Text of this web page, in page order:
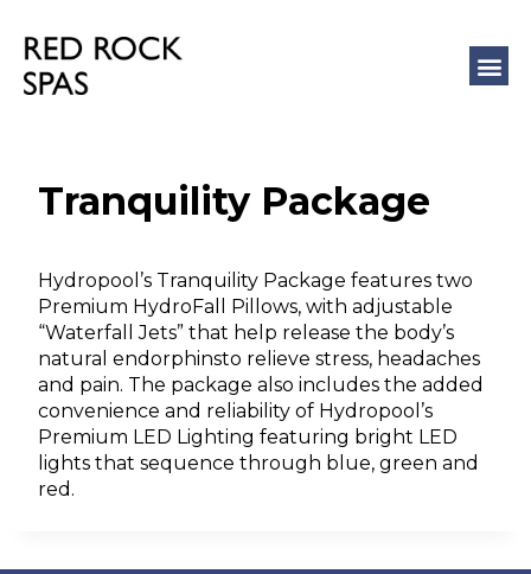
Tranquility Package
Hydropool’s Tranquility Package features two
Premium HydroFall Pillows, with adjustable
“Waterfall Jets” that help release the body’s
natural endorphinsto relieve stress, headaches
and pain. The package also includes the added
convenience and reliability of Hydropool’s
Premium LED Lighting featuring bright LED
lights that sequence through blue, green and
red.